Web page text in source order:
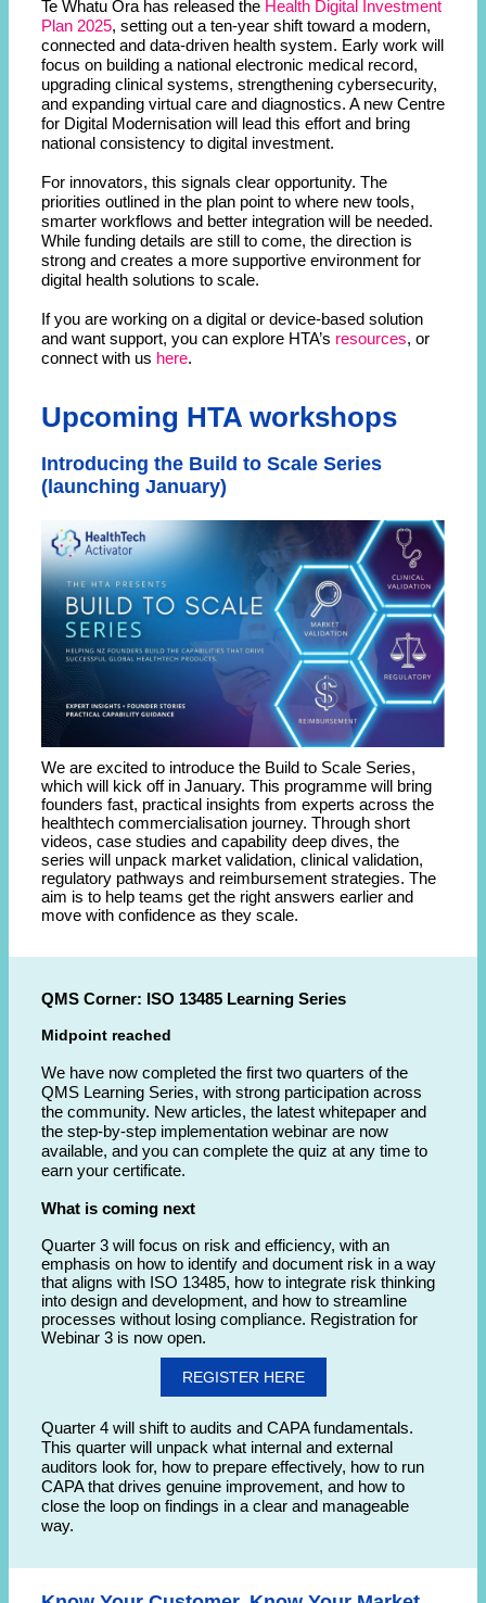
Te Whatu Ora has released the Health Digital Investment
Plan 2025, setting out a ten-year shift toward a modern,
connected and data-driven health system. Early work will
focus on building a national electronic medical record,
upgrading clinical systems, strengthening cybersecurity,
and expanding virtual care and diagnostics. A new Centre
for Digital Modernisation will lead this effort and bring
national consistency to digital investment.
For innovators, this signals clear opportunity. The
priorities outlined in the plan point to where new tools,
smarter workflows and better integration will be needed.
While funding details are still to come, the direction is
strong and creates a more supportive environment for
digital health solutions to scale.
If you are working on a digital or device-based solution
and want support, you can explore HTA’s resources, or
connect with us here.
Upcoming HTA workshops
Introducing the Build to Scale Series
(launching January)
We are excited to introduce the Build to Scale Series,
which will kick off in January. This programme will bring
founders fast, practical insights from experts across the
healthtech commercialisation journey. Through short
videos, case studies and capability deep dives, the
series will unpack market validation, clinical validation,
regulatory pathways and reimbursement strategies. The
aim is to help teams get the right answers earlier and
move with confidence as they scale.
QMS Corner: ISO 13485 Learning Series
Midpoint reached
We have now completed the first two quarters of the
QMS Learning Series, with strong participation across
the community. New articles, the latest whitepaper and
the step-by-step implementation webinar are now
available, and you can complete the quiz at any time to
earn your certificate.
What is coming next
Quarter 3 will focus on risk and efficiency, with an
emphasis on how to identify and document risk in a way
that aligns with ISO 13485, how to integrate risk thinking
into design and development, and how to streamline
processes without losing compliance. Registration for
Webinar 3 is now open.
REGISTER HERE
Quarter 4 will shift to audits and CAPA fundamentals.
This quarter will unpack what internal and external
auditors look for, how to prepare effectively, how to run
CAPA that drives genuine improvement, and how to
close the loop on findings in a clear and manageable
way.